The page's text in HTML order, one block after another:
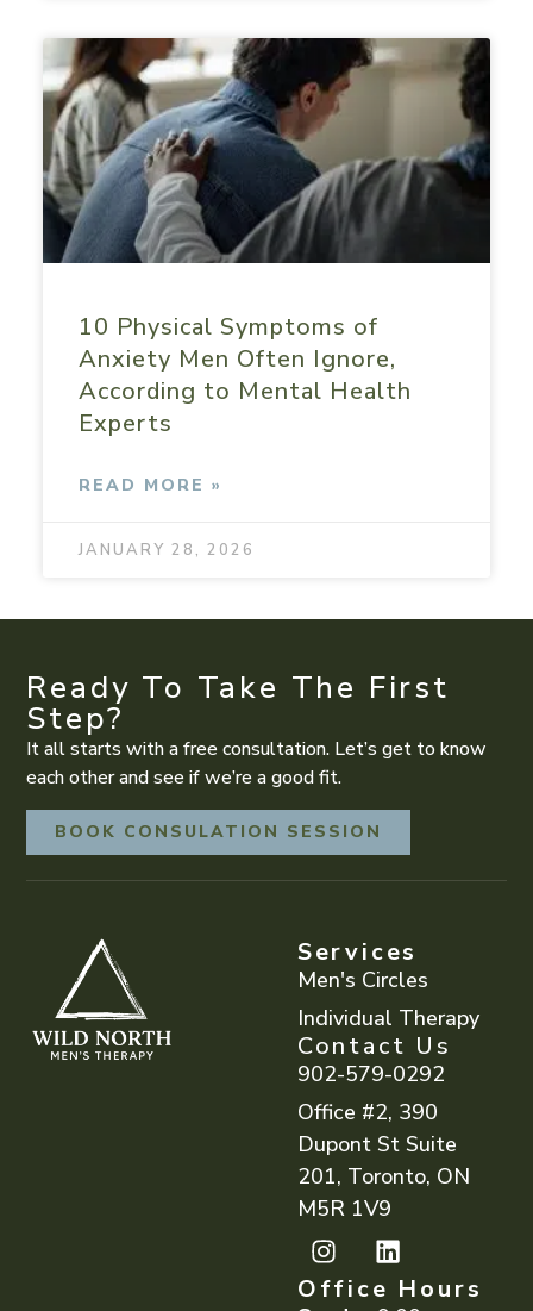
10 Physical Symptoms of
Anxiety Men Often Ignore,
According to Mental Health
Experts
READ MORE »
JANUARY 28, 2026
Ready To Take The First
Step?
It all starts with a free consultation. Let’s get to know
each other and see if we’re a good fit.
BOOK CONSULATION SESSION
Services
Men's Circles
Individual Therapy
Contact Us
902-579-0292
Office #2, 390
Dupont St Suite
201, Toronto, ON
M5R 1V9
Office Hours